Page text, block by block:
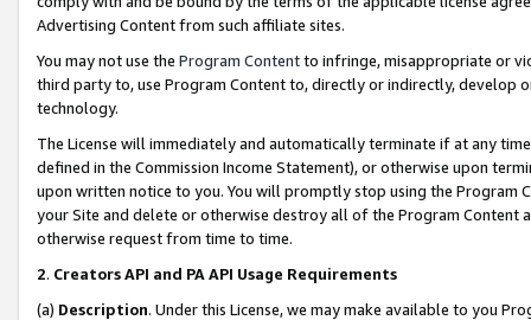
Advertising Content from such affiliate sites.
You may not use the Program Contentto infringe, misappropriate or
third party to, use Program Content to, directly or indirectly, develop
technology.
The License will immediately and automatically terminate if at any
defined in the Commission Income Statement), or otherwise upon
upon written notice to you. You will promptly stop using the Program
your Site and delete or otherwise destroy all of the Program Content
otherwise request from time to time.
2. Creators API and PA API Usage Requirements
(a) Description. Under this License, we may make available to you